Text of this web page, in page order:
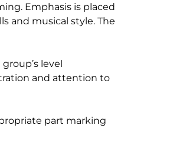
Emphasis is placed
and musical style. The
level
and attention to
part marking